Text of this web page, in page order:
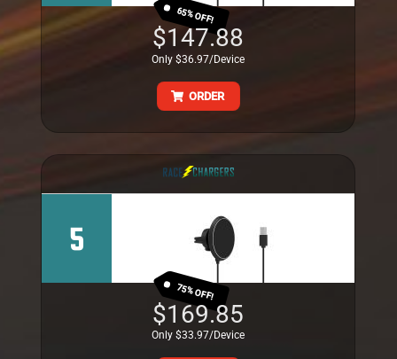
65% OFF!
$147.88
Only $36.97/Device
ORDER
5
75% OFF!
$169.85
Only $33.97/Device